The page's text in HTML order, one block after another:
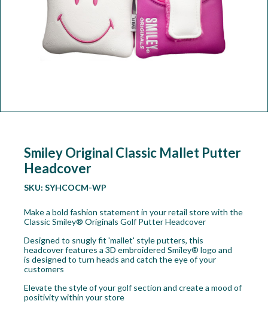
Smiley Original Classic Mallet Putter
Headcover
SKU: SYHCOCM-WP
Make a bold fashion statement in your retail store with the
Classic Smiley® Originals Golf Putter Headcover
Designed to snugly fit 'mallet' style putters, this
headcover features a 3D embroidered Smiley® logo and
is designed to turn heads and catch the eye of your
customers
Elevate the style of your golf section and create a mood of
positivity within your store
Our Brands